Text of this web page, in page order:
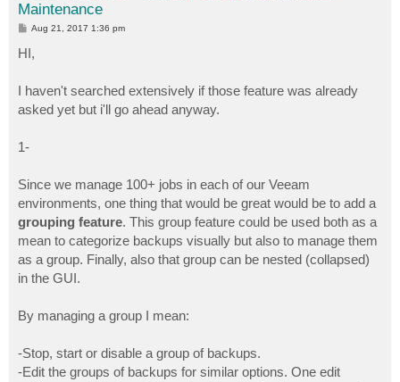
Maintenance
P
s
t
Aug 21, 2017 1:36 pm
HI,
I haven't searched extensively if those feature was already
asked yet but i'll go ahead anyway.
1-
Since we manage 100+ jobs in each of our Veeam
environments, one thing that would be great would be to add a
grouping feature. This group feature could be used both as a
mean to categorize backups visually but also to manage them
as a group. Finally, also that group can be nested (collapsed)
in the GUI.
By managing a group I mean:
-Stop, start or disable a group of backups.
-Edit the groups of backups for similar options. One edit